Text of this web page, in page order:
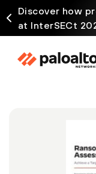
Discover how
at InterSECt